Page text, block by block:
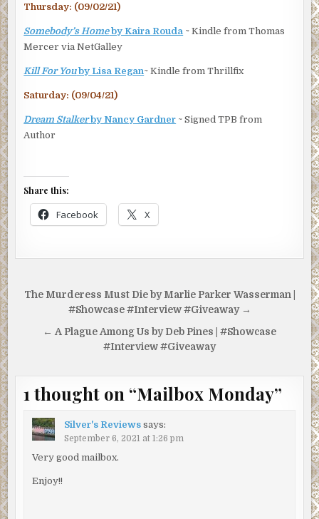
Thursday: (09/02/21)
Somebody’s Homeby Kaira Rouda ~ Kindle from Thomas
Mercer via NetGalley
Kill For Youby Lisa Regan~ Kindle from Thrillfix
Saturday: (09/04/21)
Dream Stalkerby Nancy Gardner ~ Signed TPB from
Author
Share this:
Facebook X
Post
navigation
The Murderess Must Die by Marlie Parker Wasserman |
#Showcase #Interview #Giveaway →
← A Plague Among Us by Deb Pines | #Showcase
#Interview #Giveaway
1 thought on “Mailbox Monday”
Silver's Reviews says:
September 6, 2021 at 1:26 pm
Very good mailbox.
Enjoy!!